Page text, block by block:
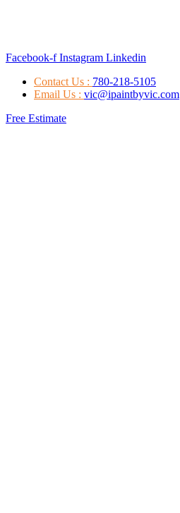
Facebook-f Instagram Linkedin
Contact Us : 780-218-5105
Email Us : vic@ipaintbyvic.com
Free Estimate